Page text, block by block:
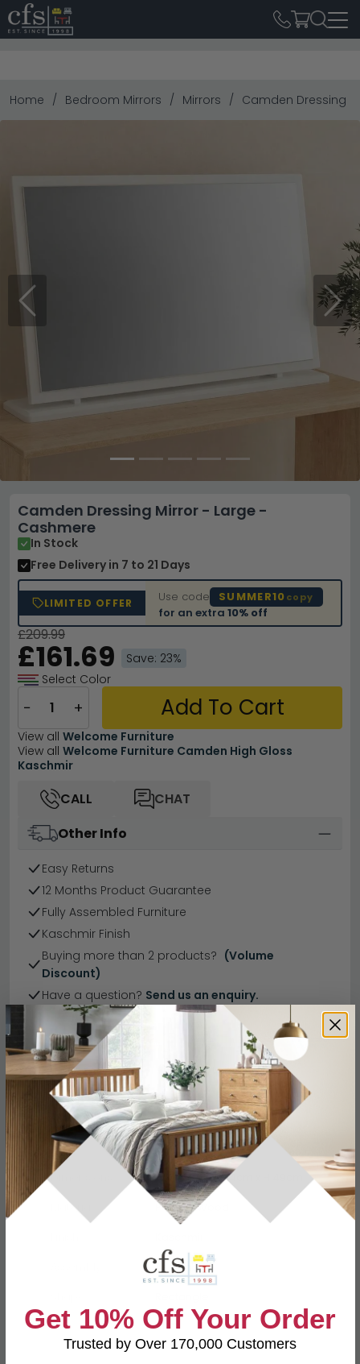
Home Bedroom Mirrors Mirrors Camden Dressing
Previous Next
Camden Dressing Mirror - Large -
Cashmere
In Stock
Free Delivery in 7 to 21 Days
LIMITED OFFER Use code SUMMER10 copy
for an extra10% off
£209.99
£161.69
Save: 23%
Select Color
− + Add To Cart
View all Welcome Furniture
View all Welcome Furniture Camden High Gloss
Kaschmir
CALL
CHAT
Other Info
Easy Returns
12 Months Product Guarantee
Fully Assembled Furniture
Kaschmir Finish
Buying more than 2 products? (Volume
Discount)
Have a question? Send us an enquiry.
Specification Product Description
Dimensions
W 74.5cm x D 14cm x H 49cm
Material
Particle Wood
Assembled
SKU
111621
Get 10% Off Your Order
Trusted by Over 170,000 Customers